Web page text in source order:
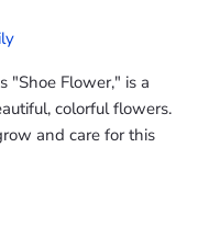
"Shoe Flower," is a
colorful flowers.
and care for this